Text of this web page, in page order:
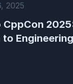
2025
to